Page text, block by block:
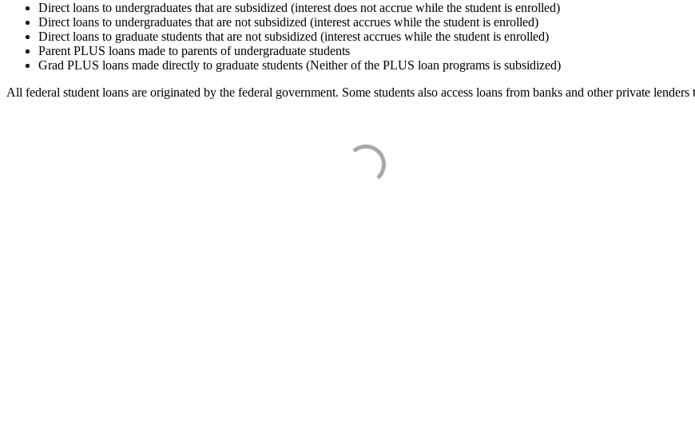
Direct loans to undergraduates that are subsidized (interest does not accrue while the student is enrolled)
Direct loans to undergraduates that are not subsidized (interest accrues while the student is enrolled)
Direct loans to graduate students that are not subsidized (interest accrues while the student is enrolled)
Parent PLUS loans made to parents of undergraduate students
Grad PLUS loans made directly to graduate students (Neither of the PLUS loan programs is subsidized)
All federal student loans are originated by the federal government. Some students also access loans from banks and other private